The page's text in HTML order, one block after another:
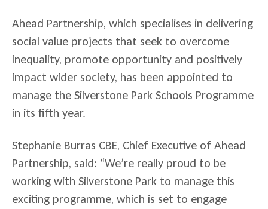
Ahead Partnership, which specialises in delivering
social value projects that seek to overcome
inequality, promote opportunity and positively
impact wider society, has been appointed to
manage the Silverstone Park Schools Programme
in its fifth year.
Stephanie Burras CBE, Chief Executive of Ahead
Partnership, said: “We’re really proud to be
working with Silverstone Park to manage this
exciting programme, which is set to engage